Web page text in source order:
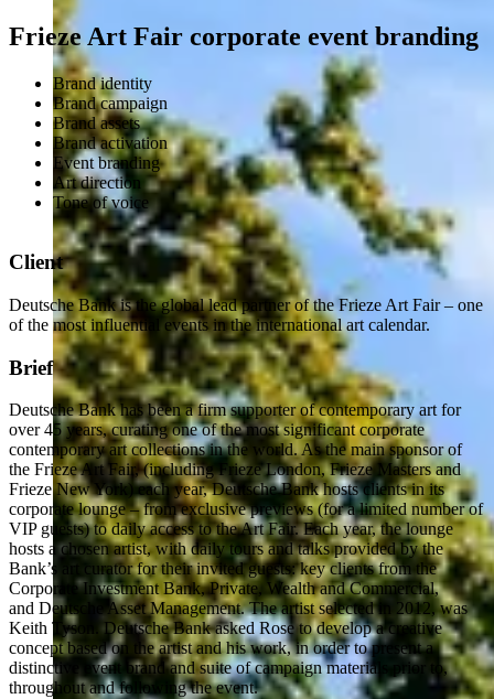
Frieze Art Fair corporate event branding
Brand identity
Brand campaign
Brand assets
Brand activation
Event branding
Art direction
Tone of voice
Client
Deutsche Bank is the global lead partner of the Frieze Art Fair – one
of the most influential events in the international art calendar.
Brief
Deutsche Bank has been a firm supporter of contemporary art for
over 45 years, curating one of the most significant corporate
contemporary art collections in the world. As the main sponsor of
the Frieze Art Fair, (including Frieze London, Frieze Masters and
Frieze New York) each year, Deutsche Bank hosts clients in its
corporate lounge – from exclusive previews (for a limited number of
VIP guests) to daily access to the Art Fair. Each year, the lounge
hosts a chosen artist, with daily tours and talks provided by the
Bank’s art curator for their invited guests: key clients from the
Corporate Investment Bank, Private, Wealth and Commercial,
and Deutsche Asset Management. The artist selected in 2012, was
Keith Tyson. Deutsche Bank asked Rose to develop a creative
concept based on the artist and his work, in order to present a
distinctive event brand and suite of campaign materials prior to,
throughout and following the event.